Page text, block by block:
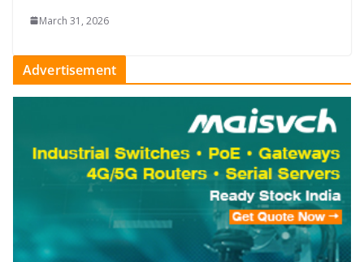
March 31, 2026
Advertisement